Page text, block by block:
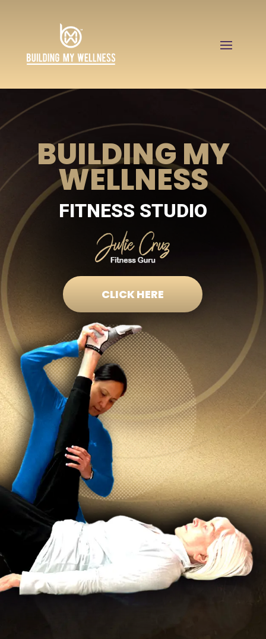
BUILDING MY
WELLNESS
FITNESS STUDIO
CLICK HERE